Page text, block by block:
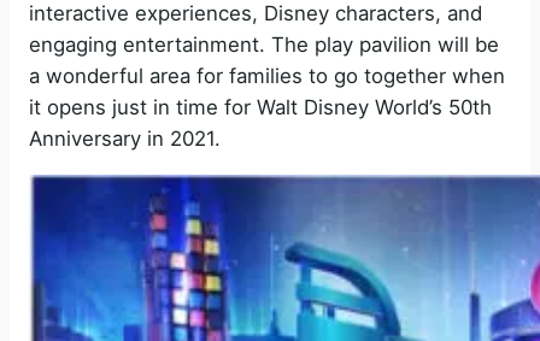
interactive experiences, Disney characters, and
engaging entertainment. The play pavilion will be
a wonderful area for families to go together when
it opens just in time for Walt Disney World’s 50th
Anniversary in 2021.